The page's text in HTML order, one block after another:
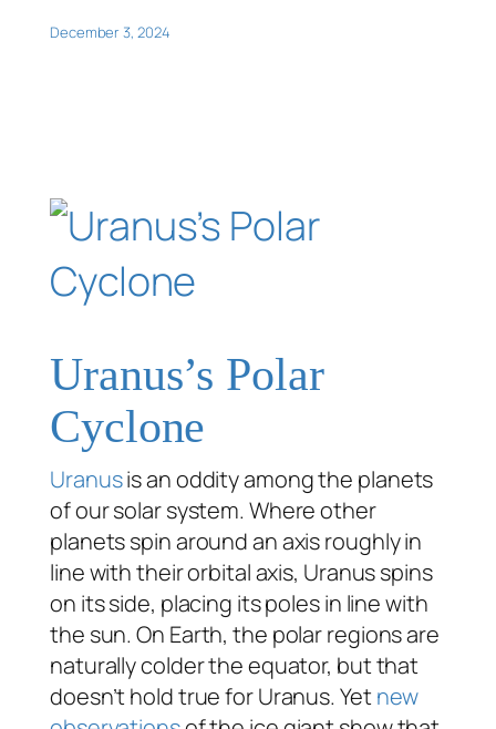
December 3, 2024
Uranus’s Polar
Cyclone
Uranusis an oddity among the planets
of our solar system. Where other
planets spin around an axis roughly in
line with their orbital axis, Uranus spins
on its side, placing its poles in line with
the sun. On Earth, the polar regions are
naturally colder the equator, but that
doesn’t hold true for Uranus. Yetnew